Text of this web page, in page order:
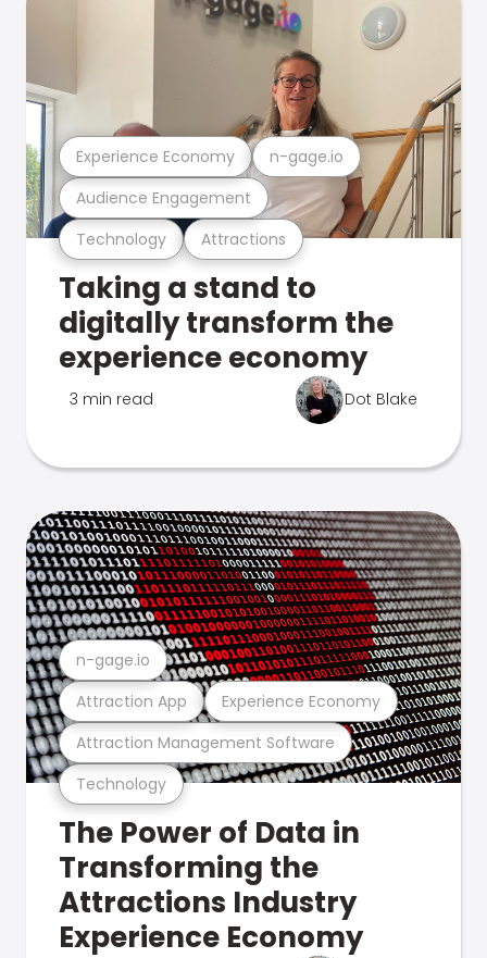
Technology Attractions
Audience Engagement
Experience Economy n-gage.io
Taking a stand to
digitally transform the
experience economy
3 min read Dot Blake
Technology
Attraction Management Software
Attraction App Experience Economy
n-gage.io
The Power of Data in
Transforming the
Attractions Industry
Experience Economy